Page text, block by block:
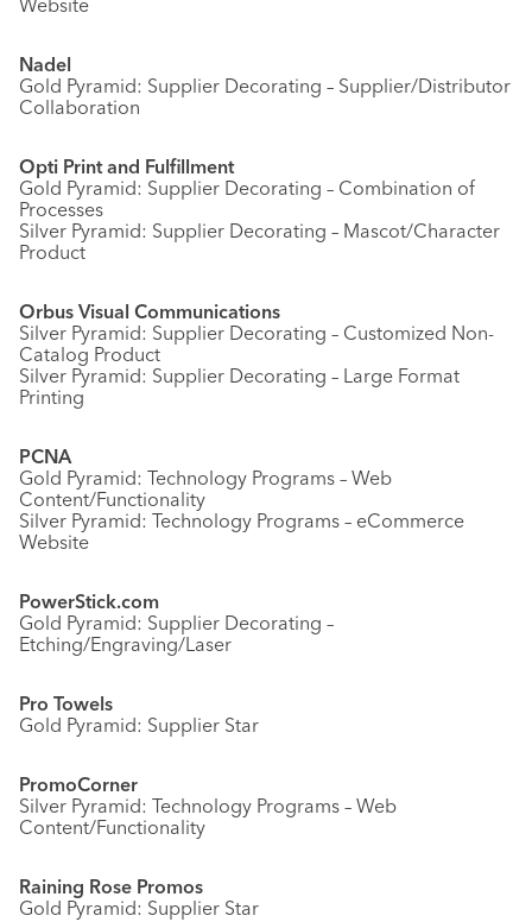
Website
Nadel
Gold Pyramid: Supplier Decorating – Supplier/Distributor
Collaboration
Opti Print and Fulfillment
Gold Pyramid: Supplier Decorating – Combination of
Processes
Silver Pyramid: Supplier Decorating – Mascot/Character
Product
Orbus Visual Communications
Silver Pyramid: Supplier Decorating – Customized Non-
Catalog Product
Silver Pyramid: Supplier Decorating – Large Format
Printing
PCNA
Gold Pyramid: Technology Programs – Web
Content/Functionality
Silver Pyramid: Technology Programs – eCommerce
Website
PowerStick.com
Gold Pyramid: Supplier Decorating –
Etching/Engraving/Laser
Pro Towels
Gold Pyramid: Supplier Star
PromoCorner
Silver Pyramid: Technology Programs – Web
Content/Functionality
Raining Rose Promos
Gold Pyramid: Supplier Star